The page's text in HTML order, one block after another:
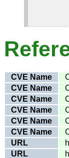
CVE Name
CVE Name
CVE Name
CVE Name
CVE Name
CVE Name
URL
URL